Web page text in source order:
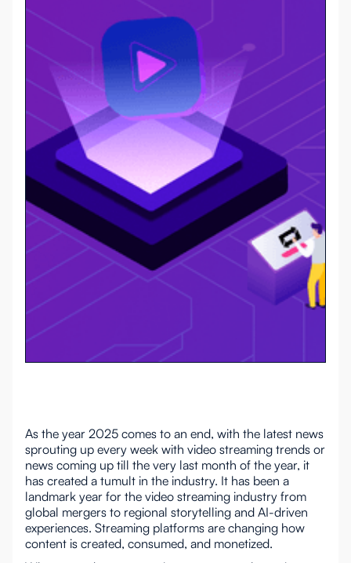
As the year 2025 comes to an end, with the latest news
sprouting up every week with video streaming trends or
news coming up till the very last month of the year, it
has created a tumult in the industry. It has been a
landmark year for the video streaming industry from
global mergers to regional storytelling and AI-driven
experiences. Streaming platforms are changing how
content is created, consumed, and monetized.